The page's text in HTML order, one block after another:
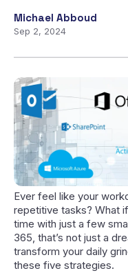
Michael Abboud
Sep 2, 2024
Ever feel like your
repetitive tasks? What
time with just a few
365, that’s not just a
transform your daily
these five strategies.